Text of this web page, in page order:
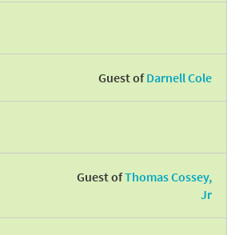
Guest ofDarnell Cole
Guest ofThomas Cossey,
Jr